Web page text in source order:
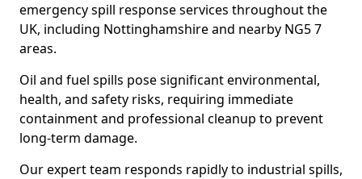
emergency spill response services throughout the
UK, including Nottinghamshire and nearby NG5 7
areas.
Oil and fuel spills pose significant environmental,
health, and safety risks, requiring immediate
containment and professional cleanup to prevent
long-term damage.
Our expert team responds rapidly to industrial spills,